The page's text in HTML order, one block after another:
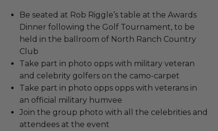
Be seated at Rob Riggle’s table at the Awards
Dinner following the Golf Tournament, to be
held in the ballroom of North Ranch Country
Club
Take part in photo opps with military veteran
and celebrity golfers on the camo-carpet
Take part in photo opps opps with veterans in
an official military humvee
Join the group photo with all the celebrities and
attendees at the event